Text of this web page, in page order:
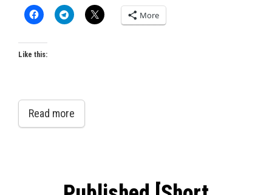
More
Like this:
Read more